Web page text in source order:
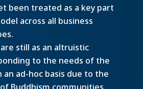
been treated as a key part
across all business
are still as an altruistic
to the needs of the
an ad-hoc basis due to the